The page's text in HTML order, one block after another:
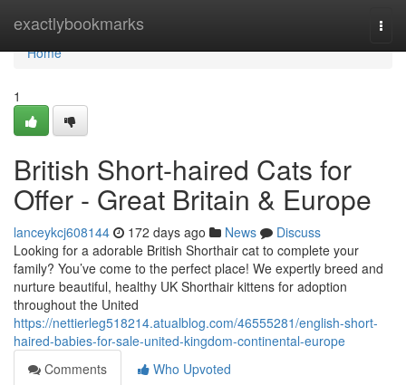
exactlybookmarks
Home
Home
1
British Short-haired Cats for
Offer - Great Britain & Europe
lanceykcj608144 172 days ago News
Discuss
Looking for a adorable British Shorthair cat to complete your
family? You’ve come to the perfect place! We expertly breed and
nurture beautiful, healthy UK Shorthair kittens for adoption
throughout the United
https://nettierleg518214.atualblog.com/46555281/english-short-
haired-babies-for-sale-united-kingdom-continental-europe
Comments
Who Upvoted